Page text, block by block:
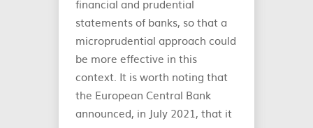
financial and prudential
statements of banks, so that a
microprudential approach could
be more effective in this
context. It is worth noting that
the European Central Bank
announced, in July 2021, that it